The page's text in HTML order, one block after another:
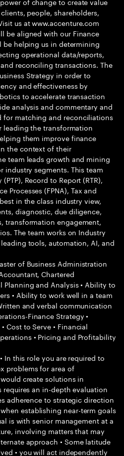
people, shareholders,
us at www.accenture.com
be aligned with our Finance
helping us in determining
operational data/reports,
reconciling transactions. The
Strategy in order to
and effectiveness by
to accelerate transaction
analysis and commentary and
for matching and reconciliations
leading the transformation
them improve finance
the context of their
team leads growth and mining
industry segments. This team
Record to Report (RTR),
Processes (FPNA), Tax and
in the class industry view,
diagnostic, due diligence,
transformation engagement,
The team works on Industry
tools, automation, AI, and
of Business Administration
Chartered
Planning and Analysis • Ability to
• Ability to work well in a team
and verbal communication
Finance Strategy •
Cost to Serve • Financial
• Pricing and Profitability
• In this role you are required to
problems for area of
create solutions in
an in-depth evaluation
adherence to strategic direction
establishing near-term goals
is with senior management at a
involving matters that may
approach • Some latitude
• you will act independently